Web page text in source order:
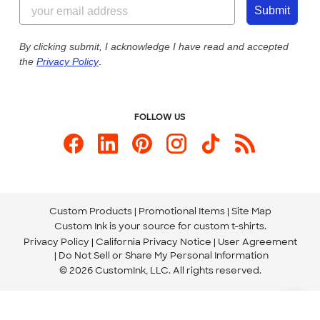
Customer Photos
Custom Ink Blog
Store Locations
Send us an Email
Our Commitment to Accessibility
Submit
By clicking submit, I acknowledge I have read and accepted
the Privacy Policy.
FOLLOW US
Custom Products Promotional Items Site Map
Custom Ink is your source for custom t-shirts.
Privacy Policy California Privacy Notice
User Agreement
Do Not Sell or Share My Personal Information
© 2026 CustomInk, LLC. All rights reserved.